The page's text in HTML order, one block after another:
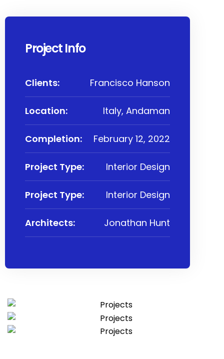
Project Info
Clients: Francisco Hanson
Location: Italy, Andaman
Completion: February 12, 2022
Project Type: Interior Design
Project Type: Interior Design
Architects: Jonathan Hunt